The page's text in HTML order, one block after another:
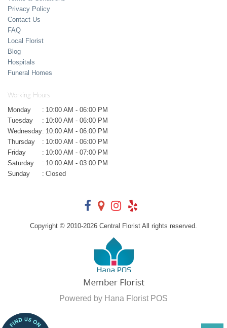
Privacy Policy
Contact Us
FAQ
Local Florist
Blog
Hospitals
Funeral Homes
Working Hours
Monday : 10:00 AM - 06:00 PM
Tuesday
: 10:00 AM - 06:00 PM
Wednesday: 10:00 AM - 06:00 PM
Thursday
: 10:00 AM - 06:00 PM
Friday
: 10:00 AM - 07:00 PM
Saturday
: 10:00 AM - 03:00 PM
Sunday
: Closed
Copyright © 2010-2026 Central Florist All rights reserved.
Powered by Hana Florist POS